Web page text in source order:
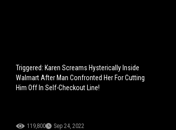
Triggered: Karen Screams Hysterically Inside
Walmart After Man Confronted Her For Cutting
Him Off In Self-Checkout Line!
119,800 Sep 24, 2022